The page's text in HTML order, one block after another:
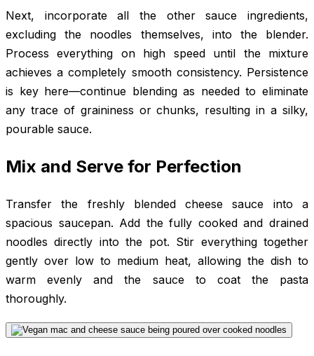
Next, incorporate all the other sauce ingredients,
excluding the noodles themselves, into the blender.
Process everything on high speed until the mixture
achieves a completely smooth consistency. Persistence
is key here—continue blending as needed to eliminate
any trace of graininess or chunks, resulting in a silky,
pourable sauce.
Mix and Serve for Perfection
Transfer the freshly blended cheese sauce into a
spacious saucepan. Add the fully cooked and drained
noodles directly into the pot. Stir everything together
gently over low to medium heat, allowing the dish to
warm evenly and the sauce to coat the pasta
thoroughly.